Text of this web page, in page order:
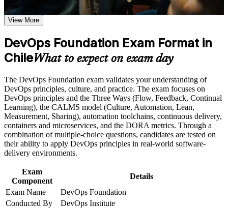
requirements
Earn a course completion certificate after successfully meeting
the course requirements
Career and Workplace Application
Build practical skills that support professional growth, role
advancement, and improved job performance in Chile
Strengthen confidence in applying course concepts to
workplace challenges
Improve professional credibility through structured training
and certification preparation where applicable
Support organizational capability building when delivered as
corporate or team training
Speak the shared language of modern delivery teams: the
Open doors to DevOps, cloud and SRE roles across
Santiago's banks, retailers and SaaS firms
Understand continuous integration, continuous delivery,
Infrastructure as Code and DevSecOps end to end
Start with no prerequisites and build toward advanced
DevOps Institute certifications
Prepare for the DOFD exam with mock tests, case studies and
Strengthen your earning potential in a market where DevOps
pay is rising
View More
DevOps Foundation Exam Format in
ChileWhat to expect on exam day
The DevOps Foundation exam validates your understanding of
DevOps principles, culture, and practice. The exam focuses on
DevOps principles and the Three Ways (Flow, Feedback, Continual
Learning), the CALMS model (Culture, Automation, Lean,
Measurement, Sharing), automation toolchains, continuous delivery,
containers and microservices, and the DORA metrics. Through a
combination of multiple-choice questions, candidates are tested on
their ability to apply DevOps principles in real-world software-
delivery environments.
Exam
Component
Details
Exam Name
DevOps Foundation
Conducted By
DevOps Institute